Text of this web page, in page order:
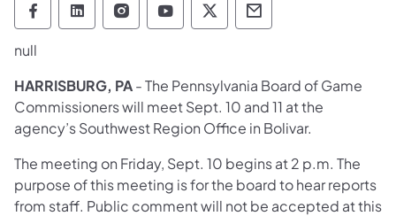
Pennsylvania Game Commission Follow on
Pennsylvania Game Commission
Pennsylvania Game Commission
Pennsylvania Game
Pennsylvania Game
Pennsylvania
null
HARRISBURG, PA- The Pennsylvania Board of Game
Commissioners will meet Sept. 10 and 11 at the
agency’s Southwest Region Office in Bolivar.
The meeting on Friday, Sept. 10 begins at 2 p.m. The
purpose of this meeting is for the board to hear reports
from staff. Public comment will not be accepted at this